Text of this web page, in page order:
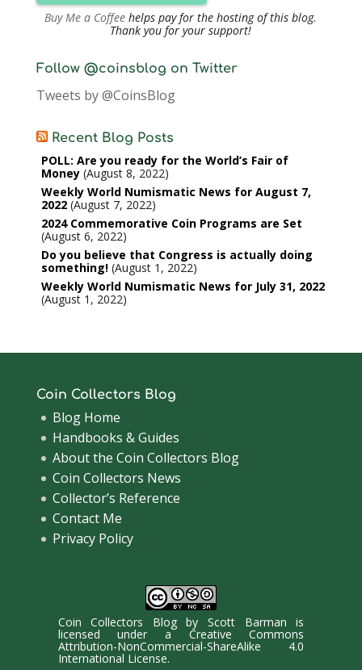
Buy Me a Coffee helps pay for the hosting of this blog.
Thank you for your support!
Follow @coinsblog on Twitter
Tweets by @CoinsBlog
Recent Blog Posts
POLL: Are you ready for the World’s Fair of
Money August 8, 2022
Weekly World Numismatic News for August 7,
2022 August 7, 2022
2024 Commemorative Coin Programs are Set
August 6, 2022
Do you believe that Congress is actually doing
something! August 1, 2022
Weekly World Numismatic News for July 31, 2022
August 1, 2022
Coin Collectors Blog
Blog Home
Handbooks & Guides
About the Coin Collectors Blog
Coin Collectors News
Collector’s Reference
Contact Me
Privacy Policy
Coin Collectors BlogbyScott Barman is
licensed under a Creative Commons
Attribution-NonCommercial-ShareAlike 4.0
International License.